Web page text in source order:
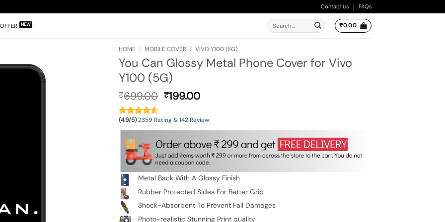
Contact Us FAQs
OFFER
Search
for:
₹0.00
HOME / MOBILE COVER / VIVO Y100 (5G)
You Can Glossy Metal Phone Cover for Vivo
Y100 (5G)
₹699.00 Original
was:
₹699.00.
₹199.00Current
is:
₹199.00.
(4.9/5)2359 Rating & 142 Review
Metal Back With A Glossy Finish
Rubber Protected Sides For Better Grip
Shock-Absorbent To Prevent Fall Damages
Photo-realistic Stunning Print quality